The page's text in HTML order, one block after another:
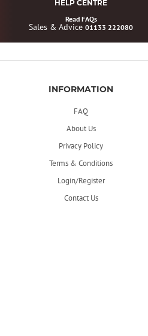
HELP CENTRE
Read FAQs
Sales & Advice 01133 222080
INFORMATION
FAQ
About Us
Privacy Policy
Terms & Conditions
Login/Register
Contact Us